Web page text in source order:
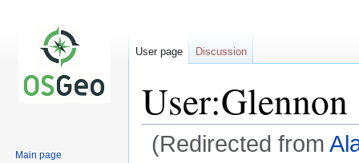
User:Glennon
(Redirected from
User page Discussion
Main page